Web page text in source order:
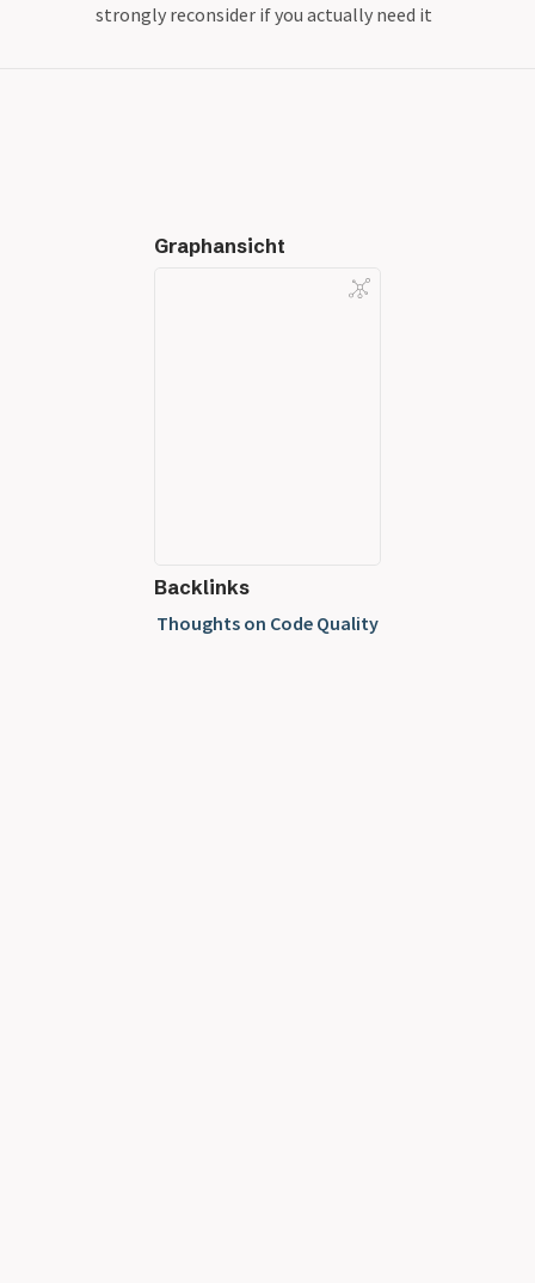
strongly reconsider if you actually need it
Graphansicht
Backlinks
Thoughts on Code Quality